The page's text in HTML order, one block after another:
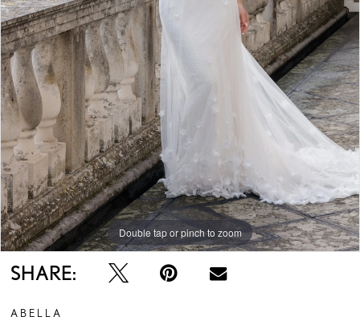
8
9
10
Double tap or pinch to zoom
Double tap or pinch to zoom
Double tap or pinch to zoom
SHARE:
ABELLA